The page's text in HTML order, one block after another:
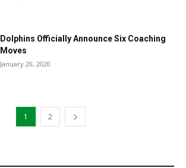
Dolphins Officially Announce Six Coaching
Moves
January 20, 2020
1 2